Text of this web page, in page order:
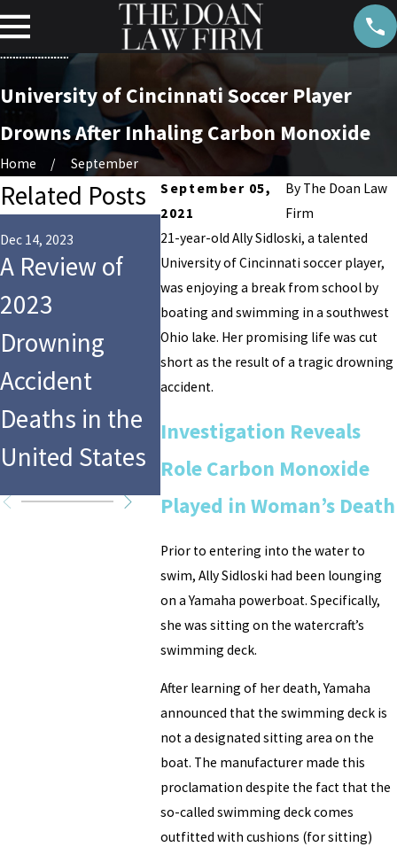
University of Cincinnati Soccer Player
Drowns After Inhaling Carbon Monoxide
Home
September
September 05,
2021
By The Doan Law
Firm
21-year-old Ally Sidloski, a talented
University of Cincinnati soccer player,
was enjoying a break from school by
boating and swimming in a southwest
Ohio lake. Her promising life was cut
short as the result of a tragic drowning
accident.
Investigation Reveals
Role Carbon Monoxide
Played in Woman’s Death
Prior to entering into the water to
swim, Ally Sidloski had been lounging
on a Yamaha powerboat. Specifically,
she was sitting on the watercraft’s
swimming deck.
After learning of her death, Yamaha
announced that the swimming deck is
not a designated sitting area on the
boat. The manufacturer made this
proclamation despite the fact that the
so-called swimming deck comes
outfitted with cushions (for sitting)
Related Posts
Dec 14, 2023
A Review of
2023
Drowning
Accident
Deaths in the
United States
May 11, 2023
Six Injured
When HVAC
System
Collapses Over
Colorado
Resort Aquatic
Area
NFL
2-
Pool